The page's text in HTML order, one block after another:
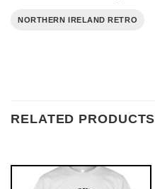
NORTHERN IRELAND RETRO
RELATED PRODUCTS